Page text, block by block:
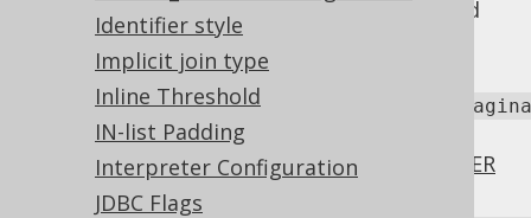
Identifier style
Implicit join type
Inline Threshold
IN-list Padding
Interpreter Configuration
JDBC Flags
any implicitwindow rangeclause should
be rendered to help standardise SQL
behaviour across dialects.
WhetherROW_NUMBER
emulation should apply an explicit
ORDER
BY clausefor row number ordering.